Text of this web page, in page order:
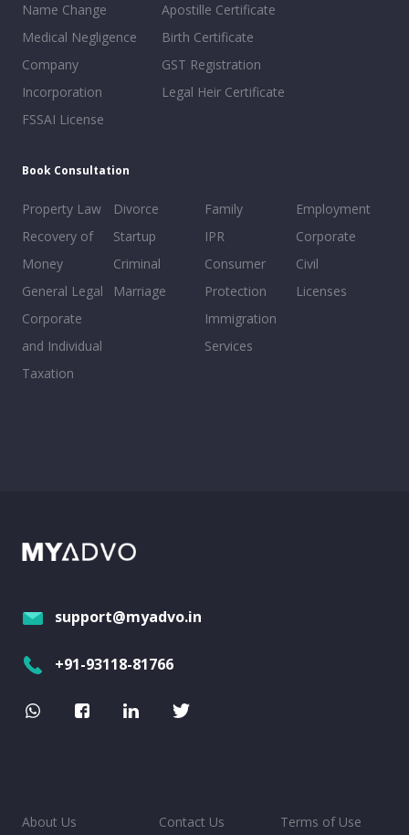
Name Change
Medical Negligence
Company
Incorporation
FSSAI License
Apostille Certificate
Birth Certificate
GST Registration
Legal Heir Certificate
Book Consultation
Property Law
Recovery of
Money
General Legal
Corporate
and Individual
Taxation
Divorce
Startup
Criminal
Marriage
Family
IPR
Consumer
Protection
Immigration
Services
Employment
Corporate
Civil
Licenses
support@myadvo.in
+91-93118-81766
About Us Contact Us Terms of Use